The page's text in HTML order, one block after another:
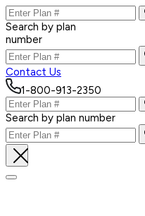
Search by plan
number
Contact Us
1-800-913-2350
Search by plan number